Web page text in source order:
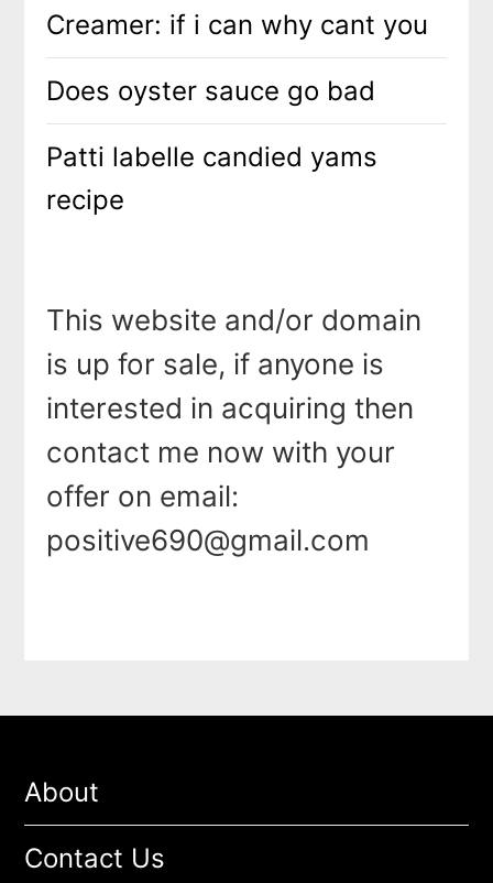
Creamer: if i can why cant you
Does oyster sauce go bad
Patti labelle candied yams
recipe
This website and/or domain
is up for sale, if anyone is
interested in acquiring then
contact me now with your
offer on email:
positive690@gmail.com
About
Contact Us